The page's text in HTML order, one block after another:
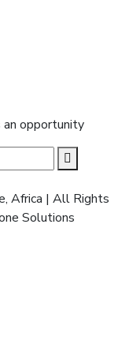
opportunity
Africa | All Rights
Solutions